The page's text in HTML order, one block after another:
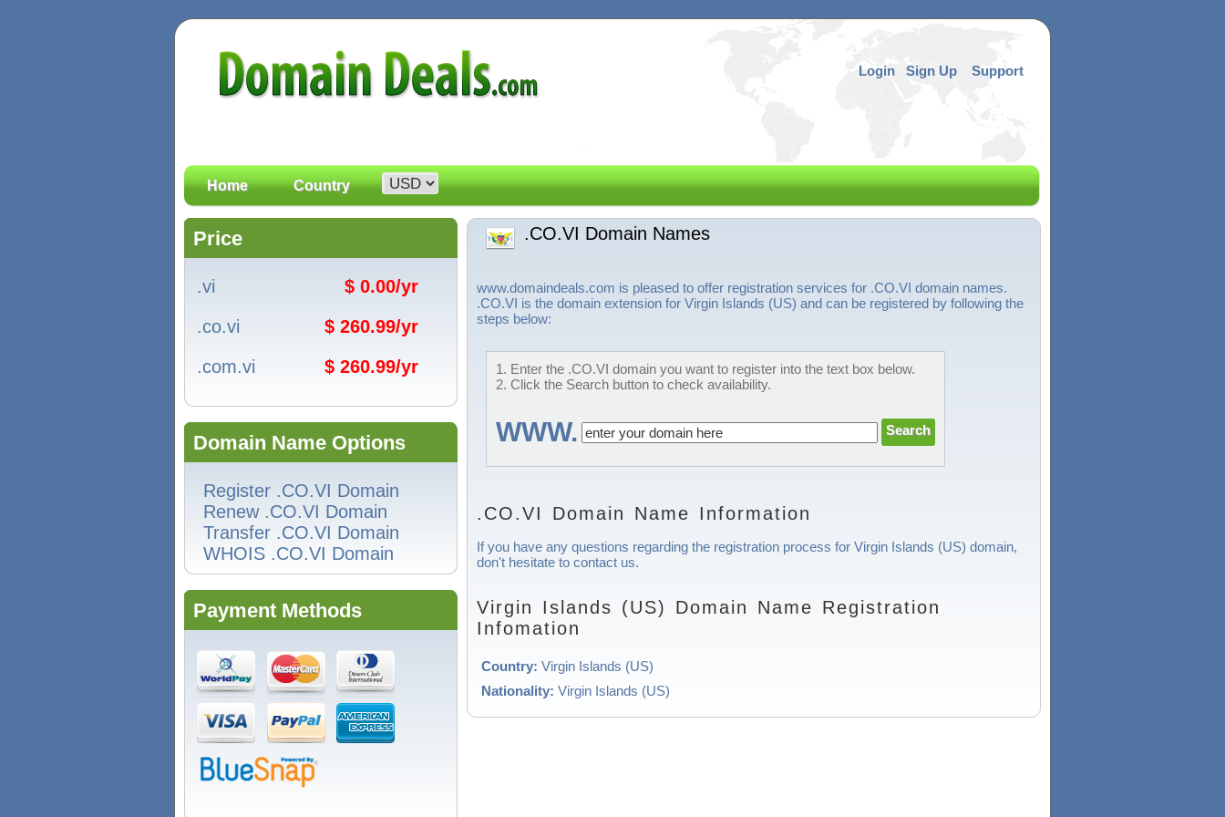
Login Sign Up Support
Home Country
Price
.vi
$ 0.00/yr
.co.vi
$ 260.99/yr
.com.vi
$ 260.99/yr
Domain Name Options
Register .CO.VI Domain
Renew .CO.VI Domain
Transfer .CO.VI Domain
WHOIS .CO.VI Domain
Payment Methods
.CO.VI Domain Names
www.domaindeals.com is pleased to offer registration services for .CO.VI domain names.
.CO.VI is the domain extension for Virgin Islands (US) and can be registered by following the
steps below:
1. Enter the .CO.VI domain you want to register into the text box below.
2. Click the Search button to check availability.
WWW.
.CO.VI Domain Name Information
If you have any questions regarding the registration process for Virgin Islands (US) domain,
don't hesitate to contact us.
Virgin Islands (US) Domain Name Registration
Infomation
Country: Virgin Islands (US)
Nationality: Virgin Islands (US)